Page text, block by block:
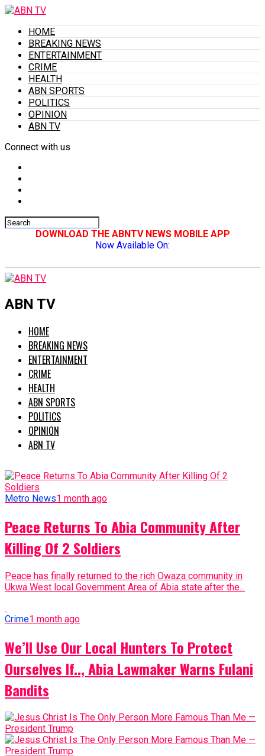
HOME
BREAKING NEWS
ENTERTAINMENT
CRIME
HEALTH
ABN SPORTS
POLITICS
OPINION
ABN TV
Connect with us
DOWNLOAD THE ABNTV NEWS MOBILE APP
Now Available On:
ABN TV
HOME
BREAKING NEWS
ENTERTAINMENT
CRIME
HEALTH
ABN SPORTS
POLITICS
OPINION
ABN TV
Metro News1 month ago
Peace Returns To Abia Community After
Killing Of 2 Soldiers
Peace has finally returned to the rich Owaza community in
Ukwa West local Government Area of Abia state after the...
Crime1 month ago
We’ll Use Our Local Hunters To Protect
Ourselves If.., Abia Lawmaker Warns Fulani
Bandits